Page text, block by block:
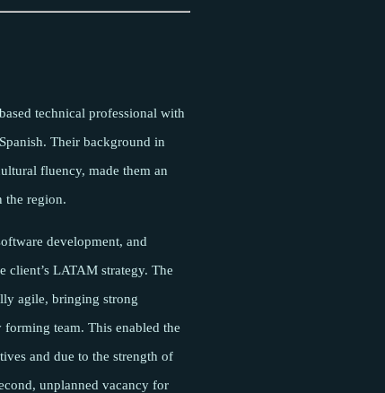
technical professional with
Their background in
fluency, made them an
the region.
development, and
client’s LATAM strategy. The
agile, bringing strong
team. This enabled the
and due to the strength of
unplanned vacancy for